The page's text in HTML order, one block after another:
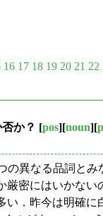
16 17 18 19 20 21 22
か？ [pos][noun][
の異なる品詞と
厳密にはいかな
い．昨今は明確